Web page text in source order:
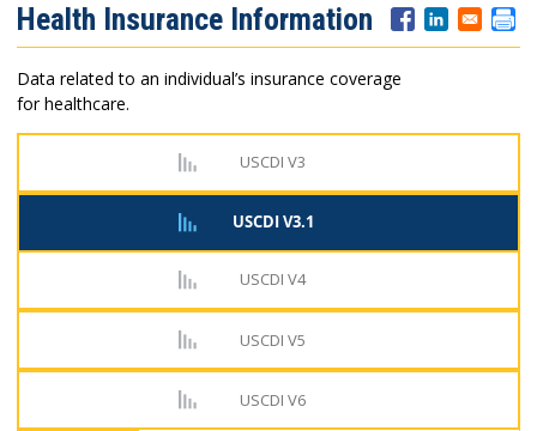
Menu
Health Insurance Information
Data related to an individual’s insurance coverage
for healthcare.
USCDI V3
USCDI V3.1
USCDI V4
USCDI V5
USCDI V6